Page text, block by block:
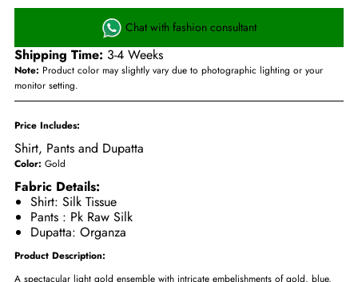
Chat with fashion consultant
Shipping Time: 3-4 Weeks
Note: Product color may slightly vary due to photographic lighting or your
monitor setting.
Price Includes:
Shirt, Pants and Dupatta
Color: Gold
Fabric Details:
Shirt: Silk Tissue
Pants : Pk Raw Silk
Dupatta: Organza
Product Description:
A spectacular light gold ensemble with intricate embelishments of gold, blue,